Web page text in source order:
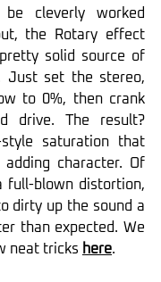
cleverly worked
the Rotary effect
solid source of
Just set the stereo,
to 0%, then crank
drive. The result?
style saturation that
character. Of
full-blown distortion,
dirty up the sound a
than expected. We
neat tricks here.